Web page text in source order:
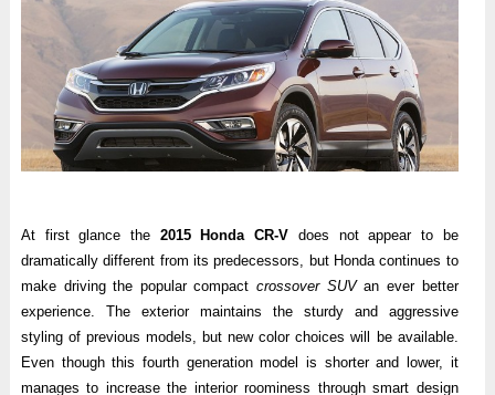
At first glance the 2015 Honda CR-V does not appear to be
dramatically different from its predecessors, but Honda continues to
make driving the popular compactcrossover SUVan ever better
experience. The exterior maintains the sturdy and aggressive
styling of previous models, but new color choices will be available.
Even though this fourth generation model is shorter and lower, it
manages to increase the interior roominess through smart design